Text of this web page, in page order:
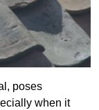
poses
when it